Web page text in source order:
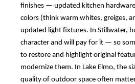
finishes — updated kitchen
colors (think warm whites, greiges,
updated light fixtures. In Stillwater,
character and will pay for it — so
to restore and highlight original
modernize them. In Lake Elmo, the
quality of outdoor space often